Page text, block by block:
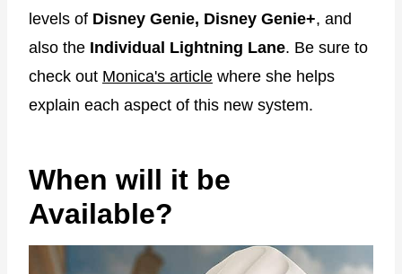
levels of Disney Genie, Disney Genie+, and
also the Individual Lightning Lane. Be sure to
check out Monica's article where she helps
explain each aspect of this new system.
When will it be
Available?